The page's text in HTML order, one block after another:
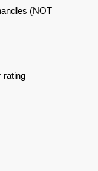
(NOT
rating